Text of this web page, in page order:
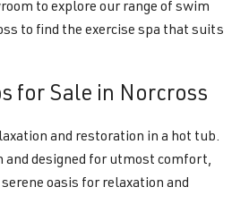
to explore our range of swim
to find the exercise spa that suits
for Sale in Norcross
and restoration in a hot tub.
designed for utmost comfort,
oasis for relaxation and